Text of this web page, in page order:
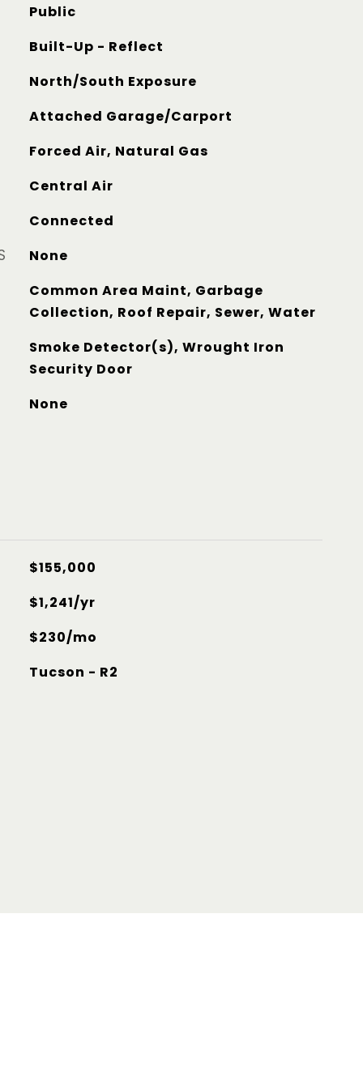
Public
Built-Up - Reflect
North/South Exposure
Attached Garage/Carport
Forced Air, Natural Gas
Central Air
Connected
None
Common Area Maint, Garbage
Collection, Roof Repair, Sewer, Water
Smoke Detector(s), Wrought Iron
Security Door
None
$155,000
$1,241/yr
$230/mo
Tucson - R2